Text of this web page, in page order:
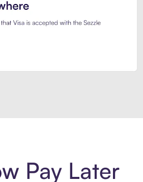
Pay Later